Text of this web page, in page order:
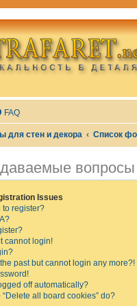
FAQ
для стен и декора Список
вопросы
Issues
to register?
cannot login!
the past but cannot login any more?!
off automatically?
all board cookies” do?